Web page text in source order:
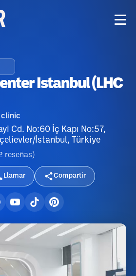
Istanbul (LHC
clinic
Cd. No:60 İç Kapı No:57,
İstanbul, Türkiye
reseñas )
Llamar Compartir